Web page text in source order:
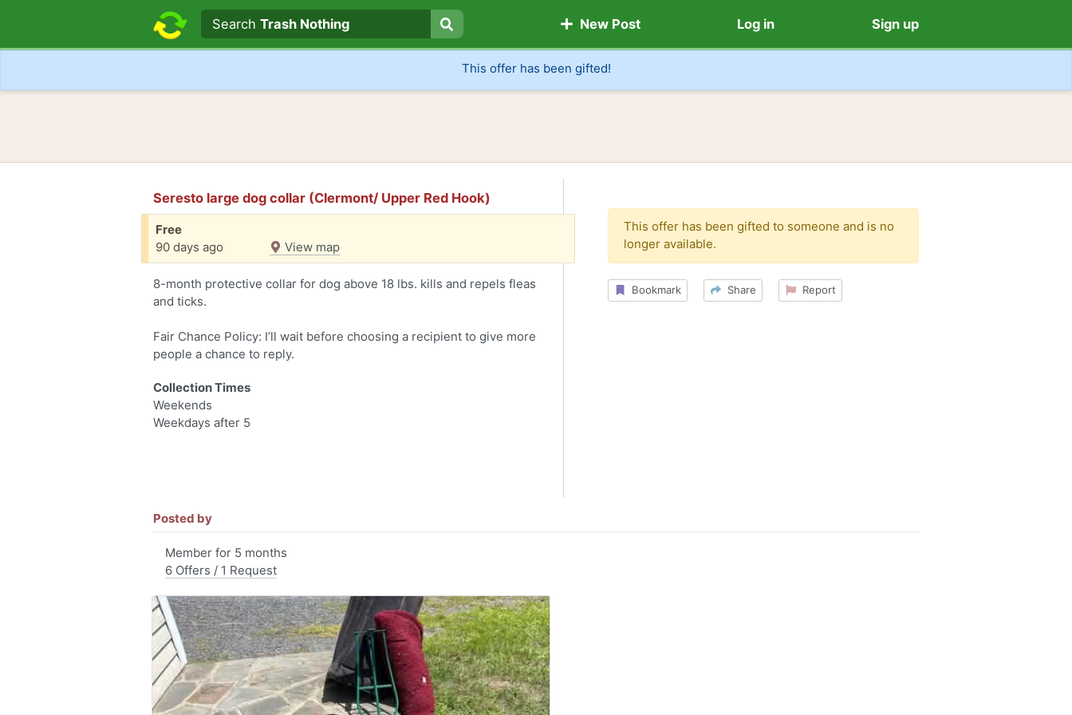
Search text
Search
SearchTrash Nothing New Post Log in Sign up
This offer has been gifted!
Seresto large dog collar (Clermont/ Upper Red Hook)
Free
90 days ago
View map
8-month protective collar for dog above 18 lbs. kills and repels fleas
and ticks.
Fair Chance Policy: I’ll wait before choosing a recipient to give more
people a chance to reply.
Collection Times
Weekends
Weekdays after 5
This offer has been gifted to someone and is no
longer available.
Bookmark Share Report
Posted by
Member for 5 months
6 Offers / 1 Request